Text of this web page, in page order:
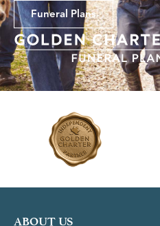
Funeral Plans
ABOUT US